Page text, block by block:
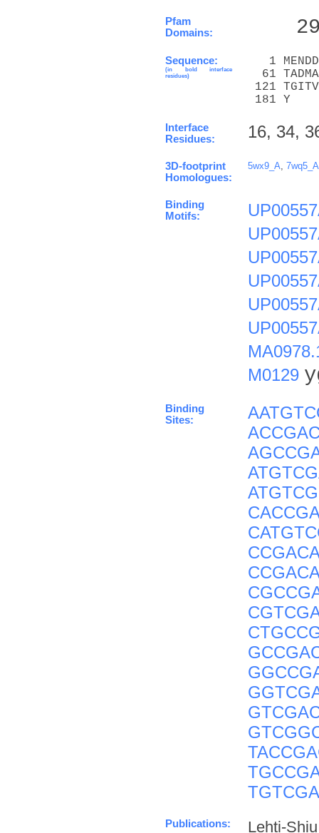
Pfam
Domains:
Sequence:
(in bold interface
residues)
1
61
121
181 Y
Interface
Residues:
16, 34,
3D-footprint
Homologues:
5wx9_A 7wq5_A
Binding
Motifs:
M0129
Binding
Sites:
Publications: Lehti-